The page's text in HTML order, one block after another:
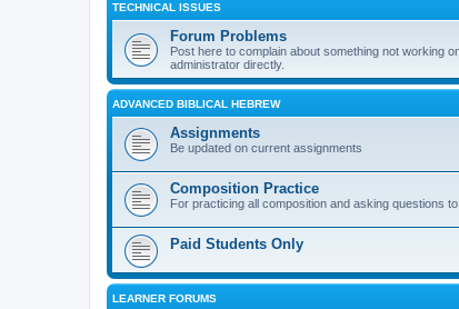
TECHNICAL ISSUES
Forum Problems
Post here to complain about something not working
administrator directly.
ADVANCED BIBLICAL HEBREW
Assignments
Be updated on current assignments
Composition Practice
For practicing all composition and asking questions
Paid Students Only
LEARNER FORUMS